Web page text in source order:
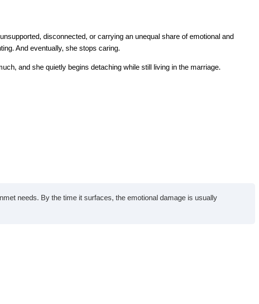
disconnected, or carrying an unequal share of emotional and
And eventually, she stops caring.
and she quietly begins detaching while still living in the marriage.
needs. By the time it surfaces, the emotional damage is usually